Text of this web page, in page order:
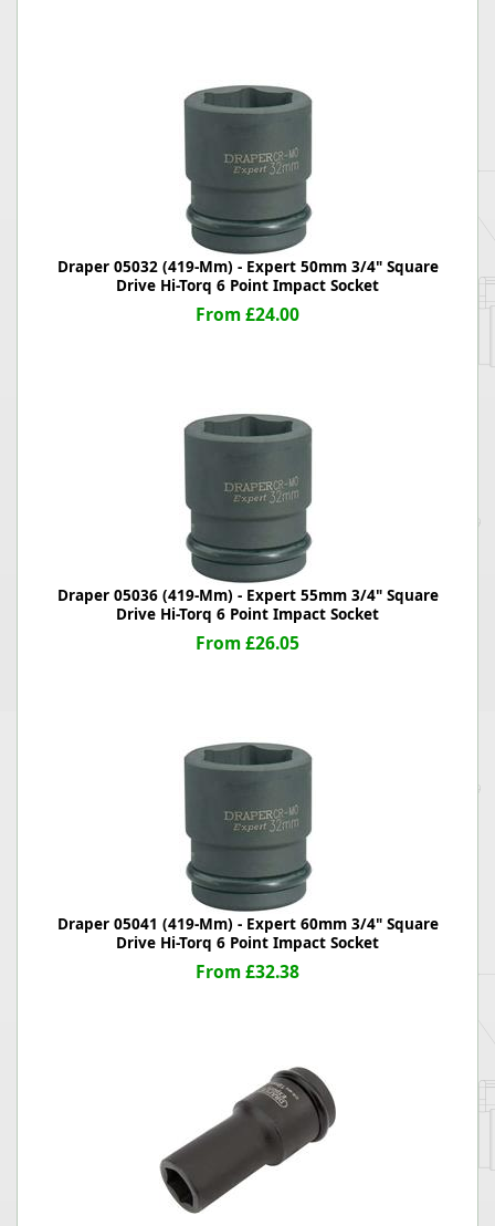
Draper 05032 (419-Mm) - Expert 50mm 3/4" Square
Drive Hi-Torq 6 Point Impact Socket
From £24.00
Draper 05036 (419-Mm) - Expert 55mm 3/4" Square
Drive Hi-Torq 6 Point Impact Socket
From £26.05
Draper 05041 (419-Mm) - Expert 60mm 3/4" Square
Drive Hi-Torq 6 Point Impact Socket
From £32.38